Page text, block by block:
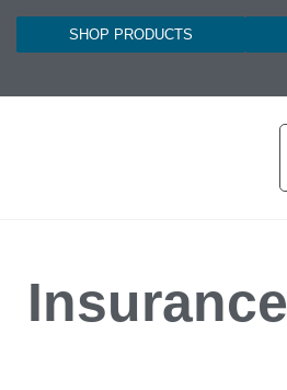
SHOP PRODUCTS
Insurance